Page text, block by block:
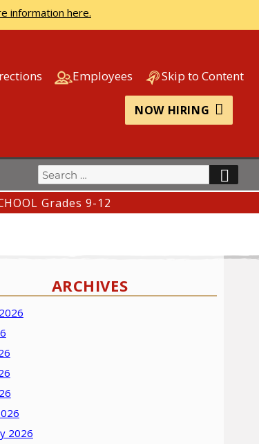
information here.
Employees Skip to Content
NOW HIRING
Search
for:
Grades 9-12
ARCHIVES
2026